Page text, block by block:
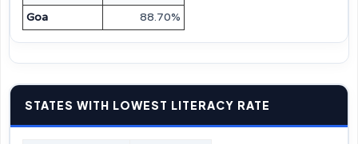
Goa
88.70%
STATES WITH LOWEST LITERACY RATE